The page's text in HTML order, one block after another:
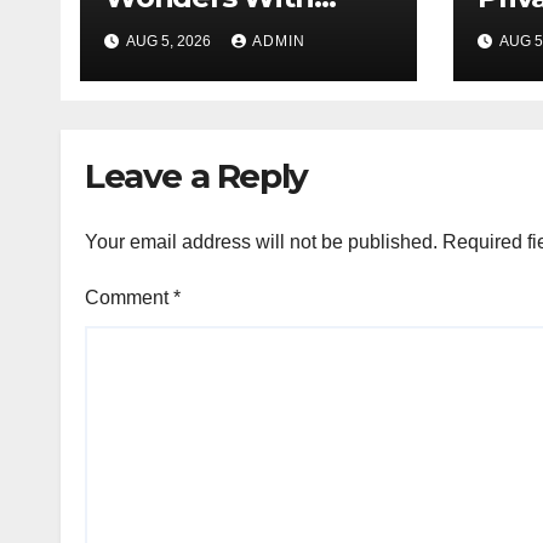
Unforgettable
Tokyo Tours For
Every Traveler
AUG 5, 2026 ADMIN AUG
Leave a Reply
Your email address will not be published. Required
Comment*